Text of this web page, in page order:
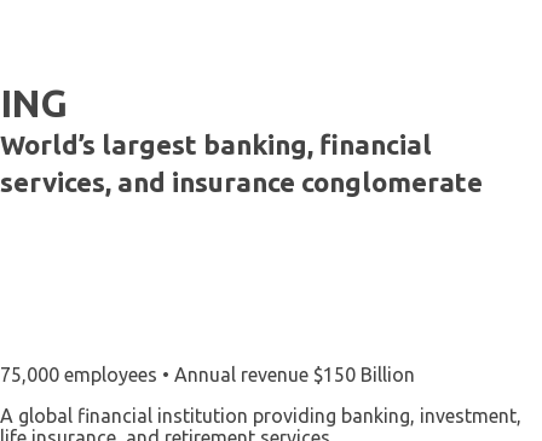
ING
World’s largest banking, financial
services, and insurance conglomerate
75,000 employees • Annual revenue $150 Billion
A global financial institution providing banking, investment,